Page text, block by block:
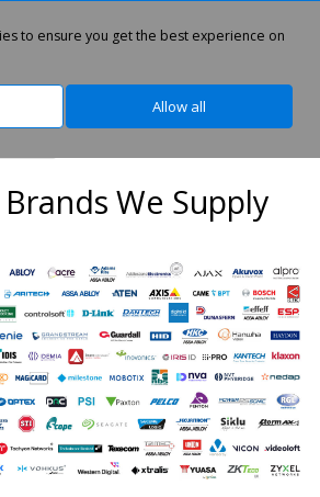
0
We Supply
to ensure you get the best experience on
Allow all